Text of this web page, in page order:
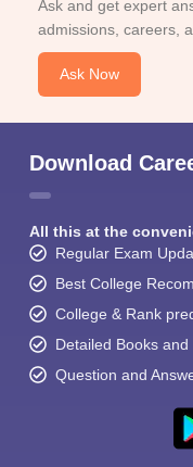
Ask and get expert
admissions, careers,
Ask Now
Download
All this at the
Regular Exam
Best College
College & Rank
Detailed Books
Question and